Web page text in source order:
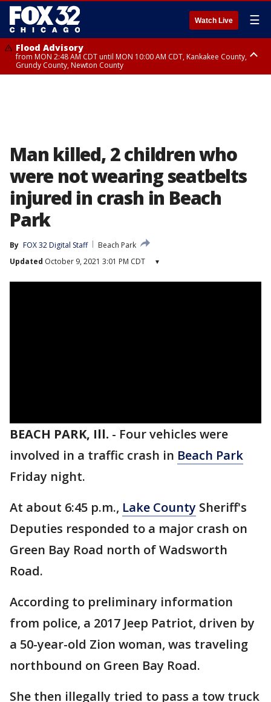
Watch Live ☰
Flood Advisory
from MON 2:48 AM CDT until MON 10:00 AM CDT, Kankakee County,
Grundy County, Newton County
Man killed, 2 children who
were not wearing seatbelts
injured in crash in Beach
Park
By FOX 32 Digital Staff
Beach Park
Updated October 9, 2021 3:01 PM CDT ▾
BEACH PARK, Ill. - Four vehicles were
involved in a traffic crash in Beach Park
Friday night.
At about 6:45 p.m., Lake County Sheriff's
Deputies responded to a major crash on
Green Bay Road north of Wadsworth
Road.
According to preliminary information
from police, a 2017 Jeep Patriot, driven by
a 50-year-old Zion woman, was traveling
northbound on Green Bay Road.
She then illegally tried to pass a tow truck